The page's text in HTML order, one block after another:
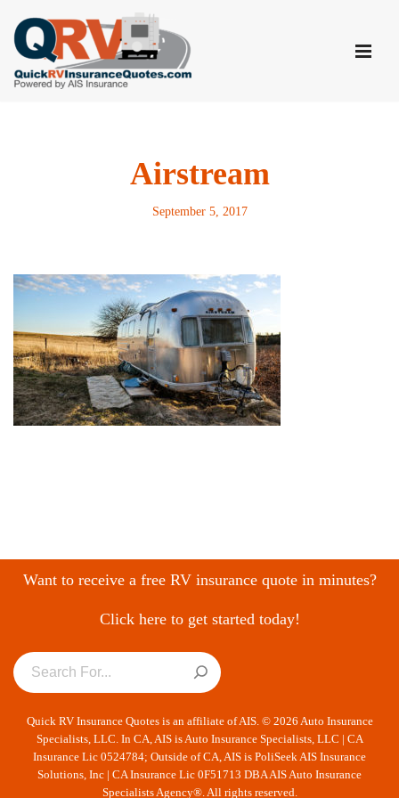
Skip
to
content
Airstream
September 5, 2017
Want to receive a free RV insurance quote in minutes?
Click here to get started today!
Quick RV Insurance Quotes is an affiliate of AIS. © 2026 Auto Insurance
Specialists, LLC. In CA, AIS is Auto Insurance Specialists, LLC | CA
Insurance Lic 0524784; Outside of CA, AIS is PoliSeek AIS Insurance
Solutions, Inc | CA Insurance Lic 0F51713 DBA AIS Auto Insurance
Specialists Agency®. All rights reserved.